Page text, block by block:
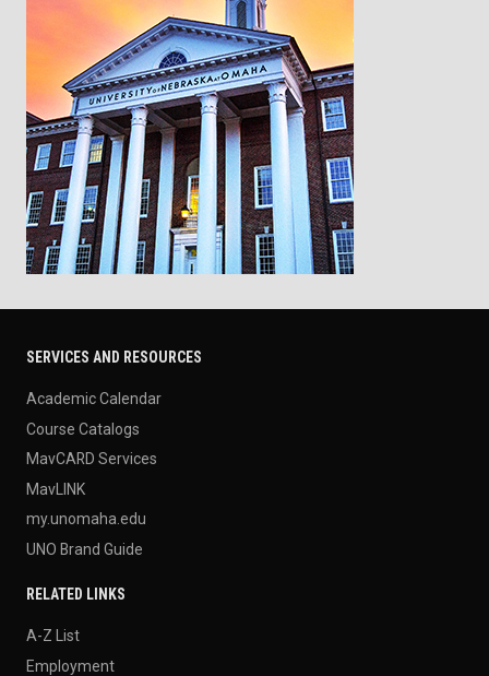
SERVICES AND RESOURCES
Academic Calendar
Course Catalogs
MavCARD Services
MavLINK
my.unomaha.edu
UNO Brand Guide
RELATED LINKS
A-Z List
Employment